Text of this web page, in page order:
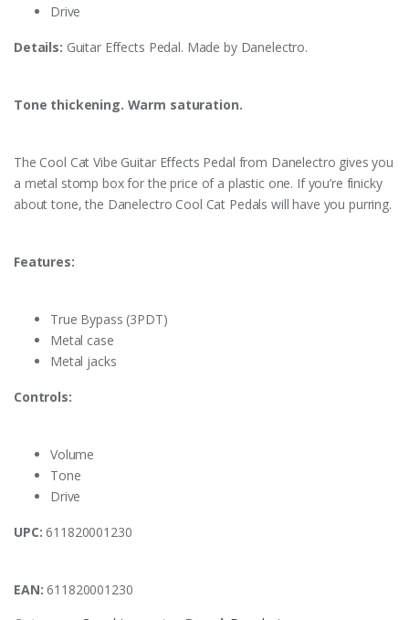
Drive
Details: Guitar Effects Pedal. Made by Danelectro.
Tone thickening. Warm saturation.
The Cool Cat Vibe Guitar Effects Pedal from Danelectro gives you
a metal stomp box for the price of a plastic one. If you’re finicky
about tone, the Danelectro Cool Cat Pedals will have you purring.
Features:
True Bypass (3PDT)
Metal case
Metal jacks
Controls:
Volume
Tone
Drive
UPC: 611820001230
EAN: 611820001230